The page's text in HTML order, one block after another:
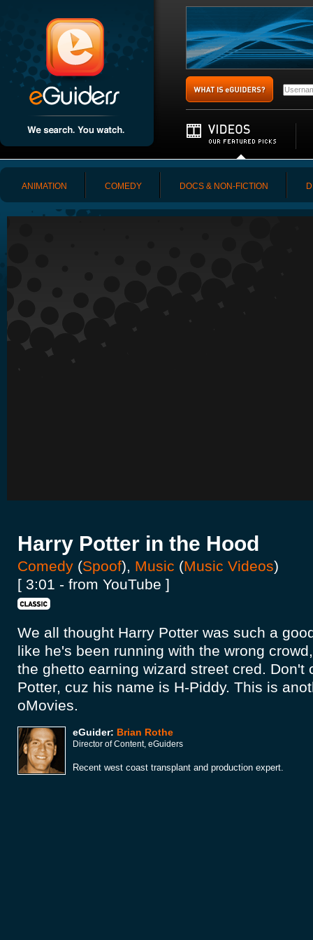
ANIMATION COMEDY DOCS & NON-FICTION
Harry Potter in the Hood
Comedy (Spoof), Music (Music Videos)
[ 3:01 - from YouTube ]
We all thought Harry Potter was such a
like he's been running with the wrong
the ghetto earning wizard street cred. Don't
Potter, cuz his name is H-Piddy. This is
oMovies.
eGuider: Brian Rothe
Director of Content, eGuiders
Recent west coast transplant and production expert.